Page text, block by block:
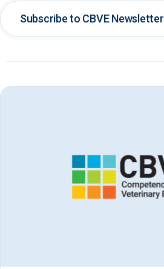
Subscribe to CBVE Newsletter